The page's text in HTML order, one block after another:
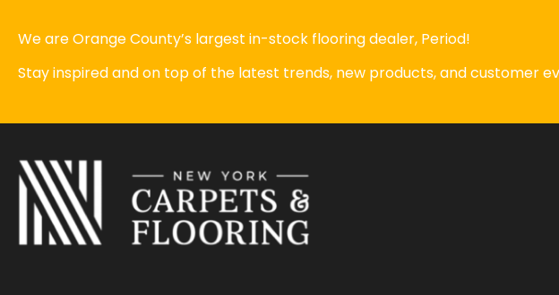
We are Orange County’s largest in-stock flooring dealer, Period!
Stay inspired and on top of the latest trends, new products, and customer